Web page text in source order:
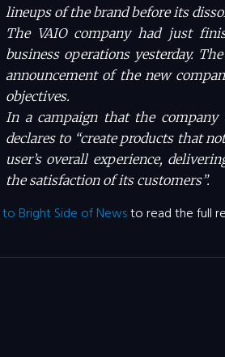
lineups of the brand before its
The VAIO company had just
business operations yesterday.
announcement of the new
objectives.
In a campaign that the company
declares to “create products that
user’s overall experience,
the satisfaction of its customers”.
to Bright Side of Newsto read the full